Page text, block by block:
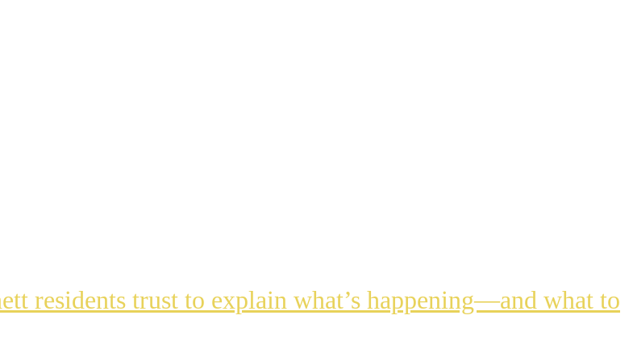
residents trust to explain what’s happening—and what to